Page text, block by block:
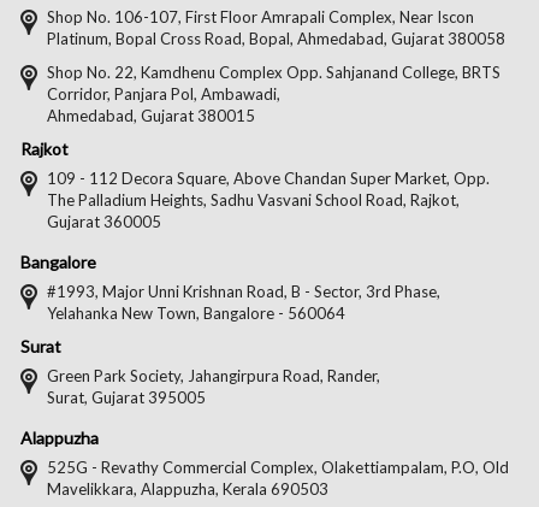
on
on
on
Twitter
on
Facebook
Shop No. 106-107, First Floor Amrapali Complex, Near Iscon
Platinum, Bopal Cross Road, Bopal, Ahmedabad, Gujarat 380058
Shop No. 22, Kamdhenu Complex Opp. Sahjanand College, BRTS
Corridor, Panjara Pol, Ambawadi,
Ahmedabad, Gujarat 380015
Rajkot
109 - 112 Decora Square, Above Chandan Super Market, Opp.
The Palladium Heights, Sadhu Vasvani School Road, Rajkot,
Gujarat 360005
Bangalore
#1993, Major Unni Krishnan Road, B - Sector, 3rd Phase,
Yelahanka New Town, Bangalore - 560064
Surat
Green Park Society, Jahangirpura Road, Rander,
Surat, Gujarat 395005
Alappuzha
525G - Revathy Commercial Complex, Olakettiampalam, P.O, Old
Mavelikkara, Alappuzha, Kerala 690503